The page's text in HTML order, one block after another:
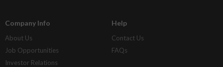
Company Info
About Us
Job Opportunities
Investor Relations
Help
Contact Us
FAQs